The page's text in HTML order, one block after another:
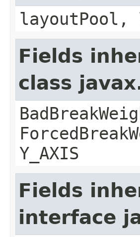
layoutPool,
Fields
class
Y_AXIS
Fields
interface